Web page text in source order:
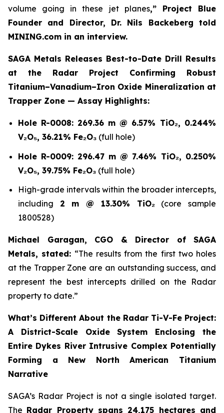
volume going in these jet planes,” Project Blue
Founder and Director, Dr. Nils Backeberg told
MINING.com in an interview.
SAGA Metals Releases Best-to-Date Drill Results
at the Radar Project Confirming Robust
Titanium–Vanadium–Iron Oxide Mineralization at
Trapper Zone — Assay Highlights:
Hole R-0008: 269.36 m @ 6.57% TiO₂, 0.244%
V₂O₅, 36.21% Fe₂O₃ (full hole)
Hole R-0009: 296.47 m @ 7.46% TiO₂, 0.250%
V₂O₅, 39.75% Fe₂O₃ (full hole)
High-grade intervals within the broader intercepts,
including 2 m @ 13.30% TiO₂(core sample
1800528)
Michael Garagan, CGO & Director of SAGA
Metals, stated: “The results from the first two holes
at the Trapper Zone are an outstanding success, and
represent the best intercepts drilled on the Radar
property to date.”
What’s Different About the Radar Ti-V-Fe Project:
A District-Scale Oxide System Enclosing the
Entire Dykes River Intrusive Complex Potentially
Forming a New North American Titanium
Narrative
SAGA’s Radar Project is not a single isolated target.
The Radar Property spans 24,175 hectares and